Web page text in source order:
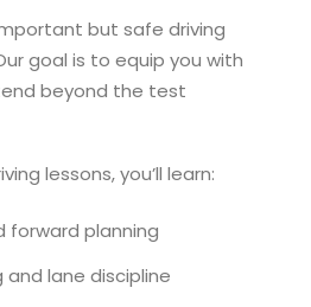
but safe driving
goal is to equip you with
beyond the test
lessons, you’ll learn:
forward planning
lane discipline